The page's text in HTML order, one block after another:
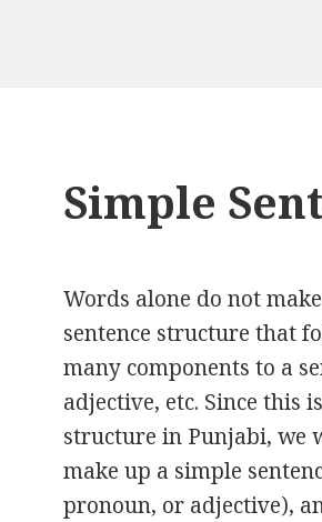
Simple
Words alone do not
sentence structure that
many components to a
adjective, etc. Since this
structure in Punjabi, we
make up a simple
pronoun, or adjective),